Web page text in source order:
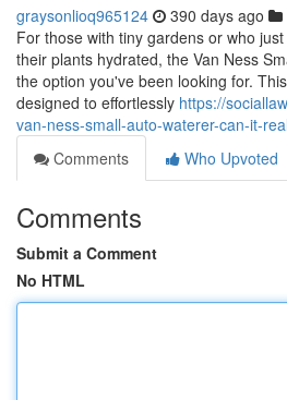
graysonlioq965124 390 days ago
For those with tiny gardens or who
their plants hydrated, the Van Ness
the option you've been looking for.
designed to effortlessly https://
van-ness-small-auto-waterer-can-it-
Comments
Who Upvoted
Comments
Submit a Comment
No HTML